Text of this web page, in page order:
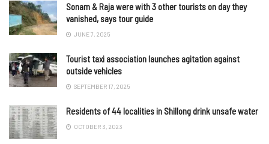
Sonam & Raja were with 3 other tourists on day they
vanished, says tour guide
JUNE 7, 2025
Tourist taxi association launches agitation against
outside vehicles
SEPTEMBER 17, 2025
Residents of 44 localities in Shillong drink unsafe water
OCTOBER 3, 2023